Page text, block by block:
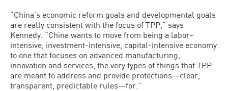
“China’s economic reform goals and developmental goals
are really consistent with the focus of TPP,” says
Kennedy. “China wants to move from being a labor-
intensive, investment-intensive, capital-intensive economy
to one that focuses on advanced manufacturing,
innovation and services, the very types of things that TPP
are meant to address and provide protections—clear,
transparent, predictable rules—for.”